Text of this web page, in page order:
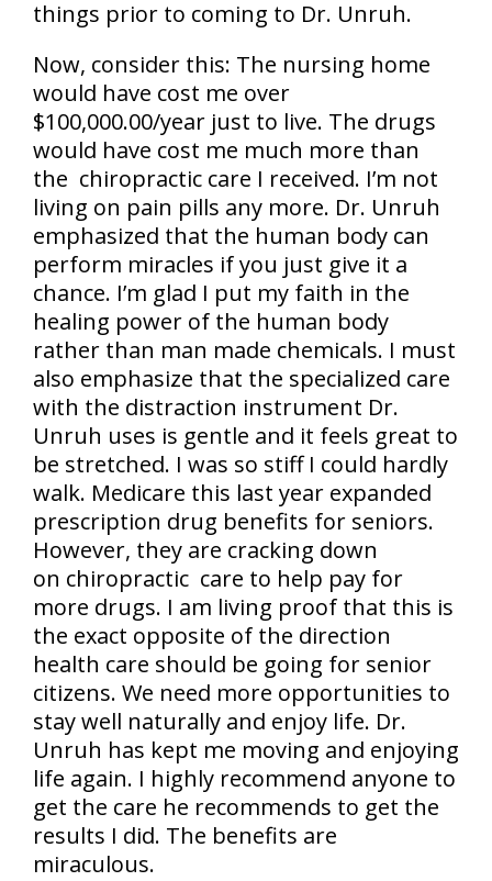
things prior to coming to Dr. Unruh.
Now, consider this: The nursing home
would have cost me over
$100,000.00/year just to live. The drugs
would have cost me much more than
the chiropractic care I received. I’m not
living on pain pills any more. Dr. Unruh
emphasized that the human body can
perform miracles if you just give it a
chance. I’m glad I put my faith in the
healing power of the human body
rather than man made chemicals. I must
also emphasize that the specialized care
with the distraction instrument Dr.
Unruh uses is gentle and it feels great to
be stretched. I was so stiff I could hardly
walk. Medicare this last year expanded
prescription drug benefits for seniors.
However, they are cracking down
on chiropractic care to help pay for
more drugs. I am living proof that this is
the exact opposite of the direction
health care should be going for senior
citizens. We need more opportunities to
stay well naturally and enjoy life. Dr.
Unruh has kept me moving and enjoying
life again. I highly recommend anyone to
get the care he recommends to get the
results I did. The benefits are
miraculous.